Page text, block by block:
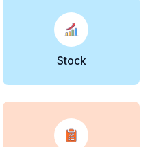
Stock